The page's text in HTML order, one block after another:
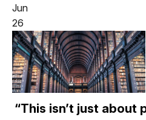
Jun
26
“This isn’t just about